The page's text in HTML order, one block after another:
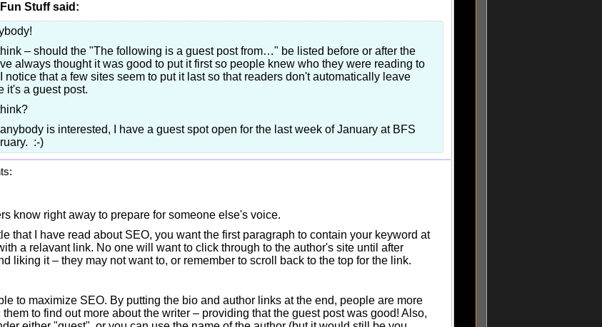
Stuff said:
– should the "The following is a guest post from…" be listed before or after the
always thought it was good to put it first so people knew who they were reading to
notice that a few sites seem to put it last so that readers don't automatically leave
it's a guest post.
is interested, I have a guest spot open for the last week of January at BFS
:-)
know right away to prepare for someone else's voice.
that I have read about SEO, you want the first paragraph to contain your keyword at
a relavant link. No one will want to click through to the author's site until after
liking it – they may not want to, or remember to scroll back to the top for the link.
to maximize SEO. By putting the bio and author links at the end, people are more
to find out more about the writer – providing that the guest post was good! Also,